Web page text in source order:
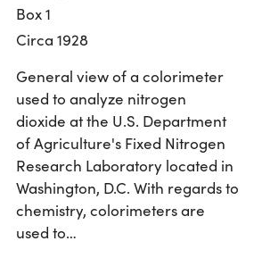
Box 1
Circa 1928
General view of a colorimeter
used to analyze nitrogen
dioxide at the U.S. Department
of Agriculture's Fixed Nitrogen
Research Laboratory located in
Washington, D.C. With regards to
chemistry, colorimeters are
used to…